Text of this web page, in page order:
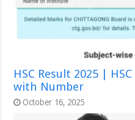
HSC Result 2025 |
with Number
October 16, 2025